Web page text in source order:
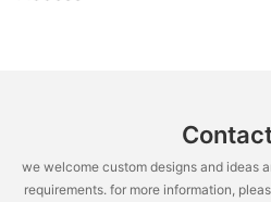
we welcome custom designs and ideas
requirements. for more information,